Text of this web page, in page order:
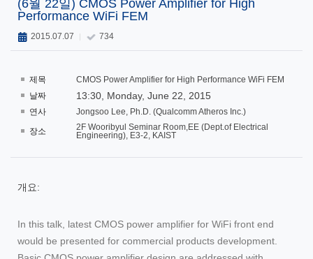
(6월 22일) CMOS Power Amplifier for High
Performance WiFi FEM
2015.07.07 734
제목
CMOS Power Amplifier for High Performance WiFi FEM
날짜
13:30, Monday, June 22, 2015
연사
Jongsoo Lee, Ph.D. (Qualcomm Atheros Inc.)
장소
2F Wooribyul Seminar Room,EE (Dept.of Electrical
Engineering), E3-2, KAIST
개요:
In this talk, latest CMOS power amplifier for WiFi front end
would be presented for commercial products development.